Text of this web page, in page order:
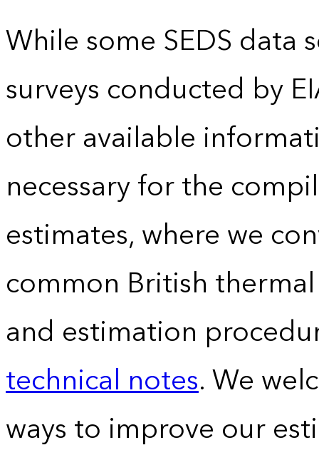
While some SEDS data
surveys conducted by
other available
necessary for the
estimates, where we
common British
and estimation
technical notes. We
ways to improve our